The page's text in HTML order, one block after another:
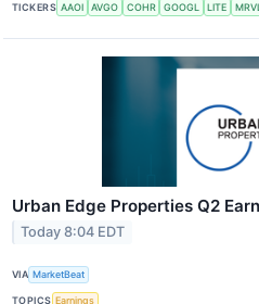
TICKERS AAOI AVGO COHR GOOGL LITE MRVL
Urban Edge Properties Q2
Today 8:04 EDT
VIA MarketBeat
TOPICS Earnings